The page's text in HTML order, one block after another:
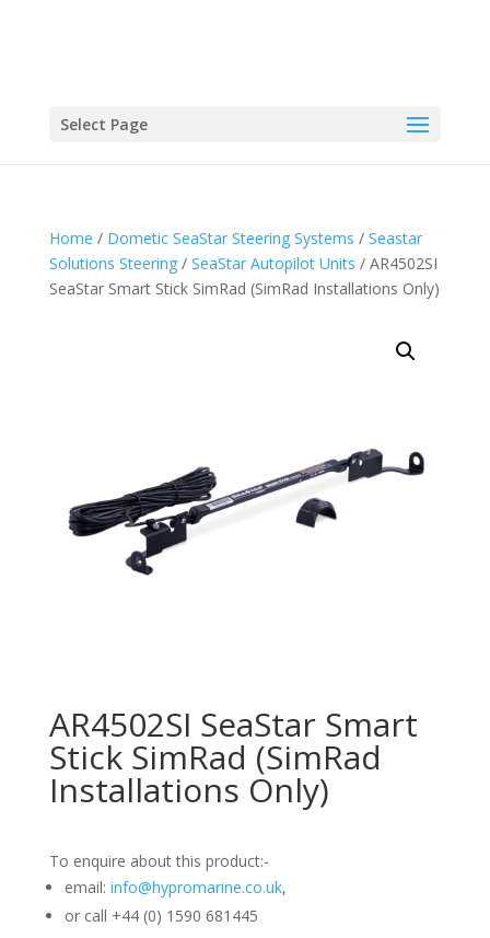
Select Page
Home / Dometic SeaStar Steering Systems / Seastar
Solutions Steering/ SeaStar Autopilot Units / AR4502SI
SeaStar Smart Stick SimRad (SimRad Installations Only)
AR4502SI SeaStar Smart
Stick SimRad (SimRad
Installations Only)
To enquire about this product:-
email: info@hypromarine.co.uk,
or call +44 (0) 1590 681445